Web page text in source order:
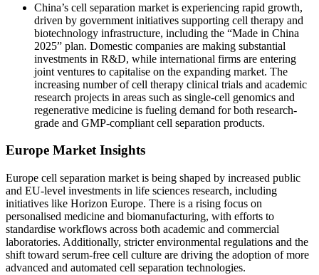
China’s cell separation market is experiencing rapid growth,
driven by government initiatives supporting cell therapy and
biotechnology infrastructure, including the “Made in China
2025” plan. Domestic companies are making substantial
investments in R&D, while international firms are entering
joint ventures to capitalise on the expanding market. The
increasing number of cell therapy clinical trials and academic
research projects in areas such as single-cell genomics and
regenerative medicine is fueling demand for both research-
grade and GMP-compliant cell separation products.
Europe Market Insights
Europe cell separation market is being shaped by increased public
and EU-level investments in life sciences research, including
initiatives like Horizon Europe. There is a rising focus on
personalised medicine and biomanufacturing, with efforts to
standardise workflows across both academic and commercial
laboratories. Additionally, stricter environmental regulations and the
shift toward serum-free cell culture are driving the adoption of more
advanced and automated cell separation technologies.